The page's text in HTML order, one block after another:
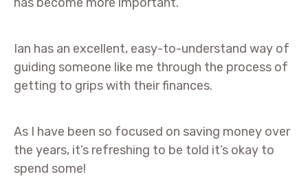
Ian has an excellent, easy-to-understand way of
guiding someone like me through the process of
getting to grips with their finances.
As I have been so focused on saving money over
the years, it’s refreshing to be told it’s okay to
spend some!